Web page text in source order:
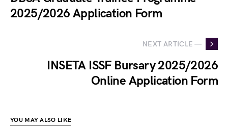
2025/2026 Application Form
NEXT ARTICLE —
INSETA ISSF Bursary 2025/2026
Online Application Form
YOU MAY ALSO LIKE